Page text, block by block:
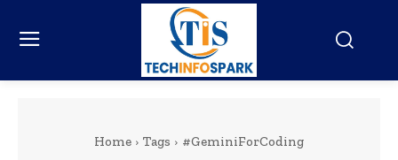
Home Tags #GeminiForCoding